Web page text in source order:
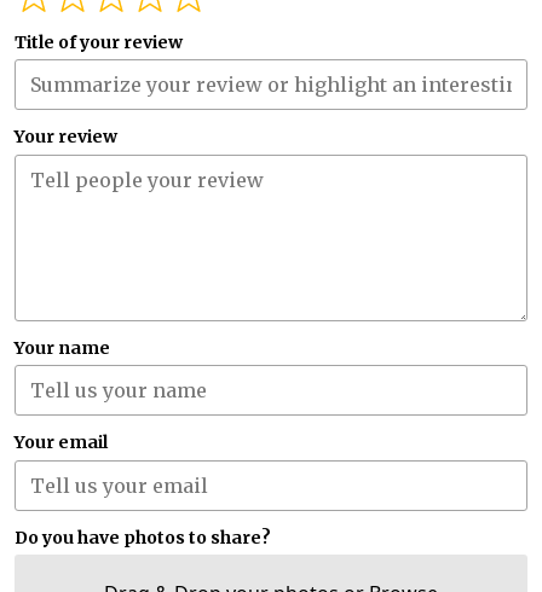
Title of your review
Your review
Your name
Your email
Do you have photos to share?